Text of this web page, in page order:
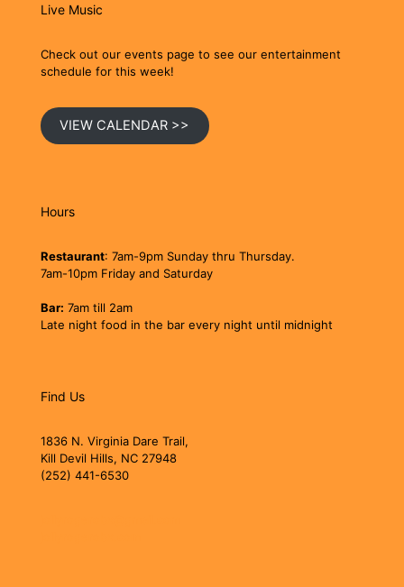
Live Music
Check out our events page to see our entertainment
schedule for this week!
VIEW CALENDAR >>
Hours
Restaurant: 7am-9pm Sunday thru Thursday.
7am-10pm Friday and Saturday
Bar: 7am till 2am
Late night food in the bar every night until midnight
Find Us
1836 N. Virginia Dare Trail,
Kill Devil Hills, NC 27948
(252) 441-6530